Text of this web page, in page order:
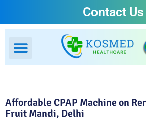
Contact Us
Affordable CPAP Machine on
Fruit Mandi, Delhi